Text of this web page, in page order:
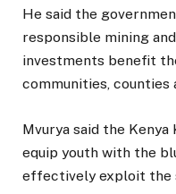
He said the
responsible mining
investments benefit
communities, counties
Mvurya said the
equip youth with the
effectively exploit the